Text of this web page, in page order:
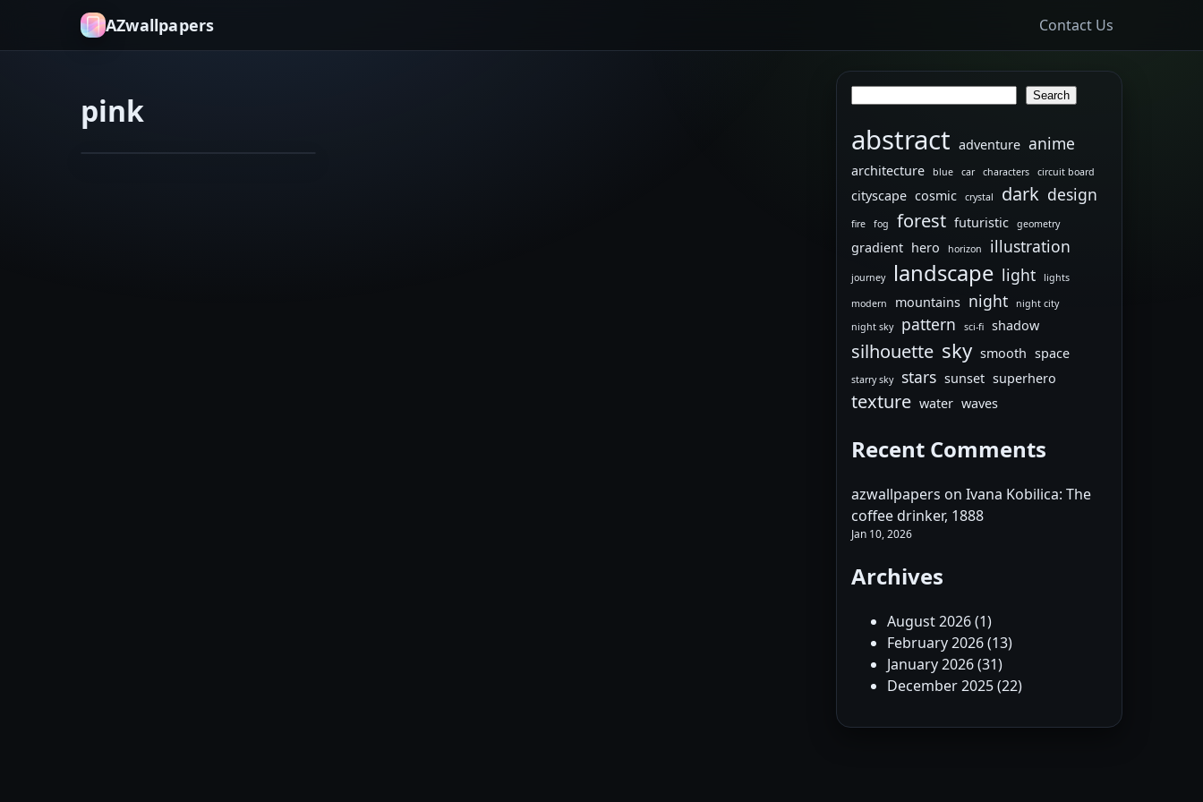
AZwallpapers Contact Us
pink Search
abstract adventure anime
architecture blue car characters circuit board
cityscape cosmic crystal dark design
fire fog forest futuristic geometry
gradient hero horizon illustration
journey landscape light lights
modern mountains night
night city
night sky
pattern sci-fi shadow
silhouette sky smooth space
starry sky stars sunset superhero
texture water waves
Recent Comments
azwallpapers on Ivana Kobilica: The
coffee drinker, 1888
Jan 10, 2026
Archives
August 2026(1)
February 2026(13)
January 2026(31)
December 2025(22)